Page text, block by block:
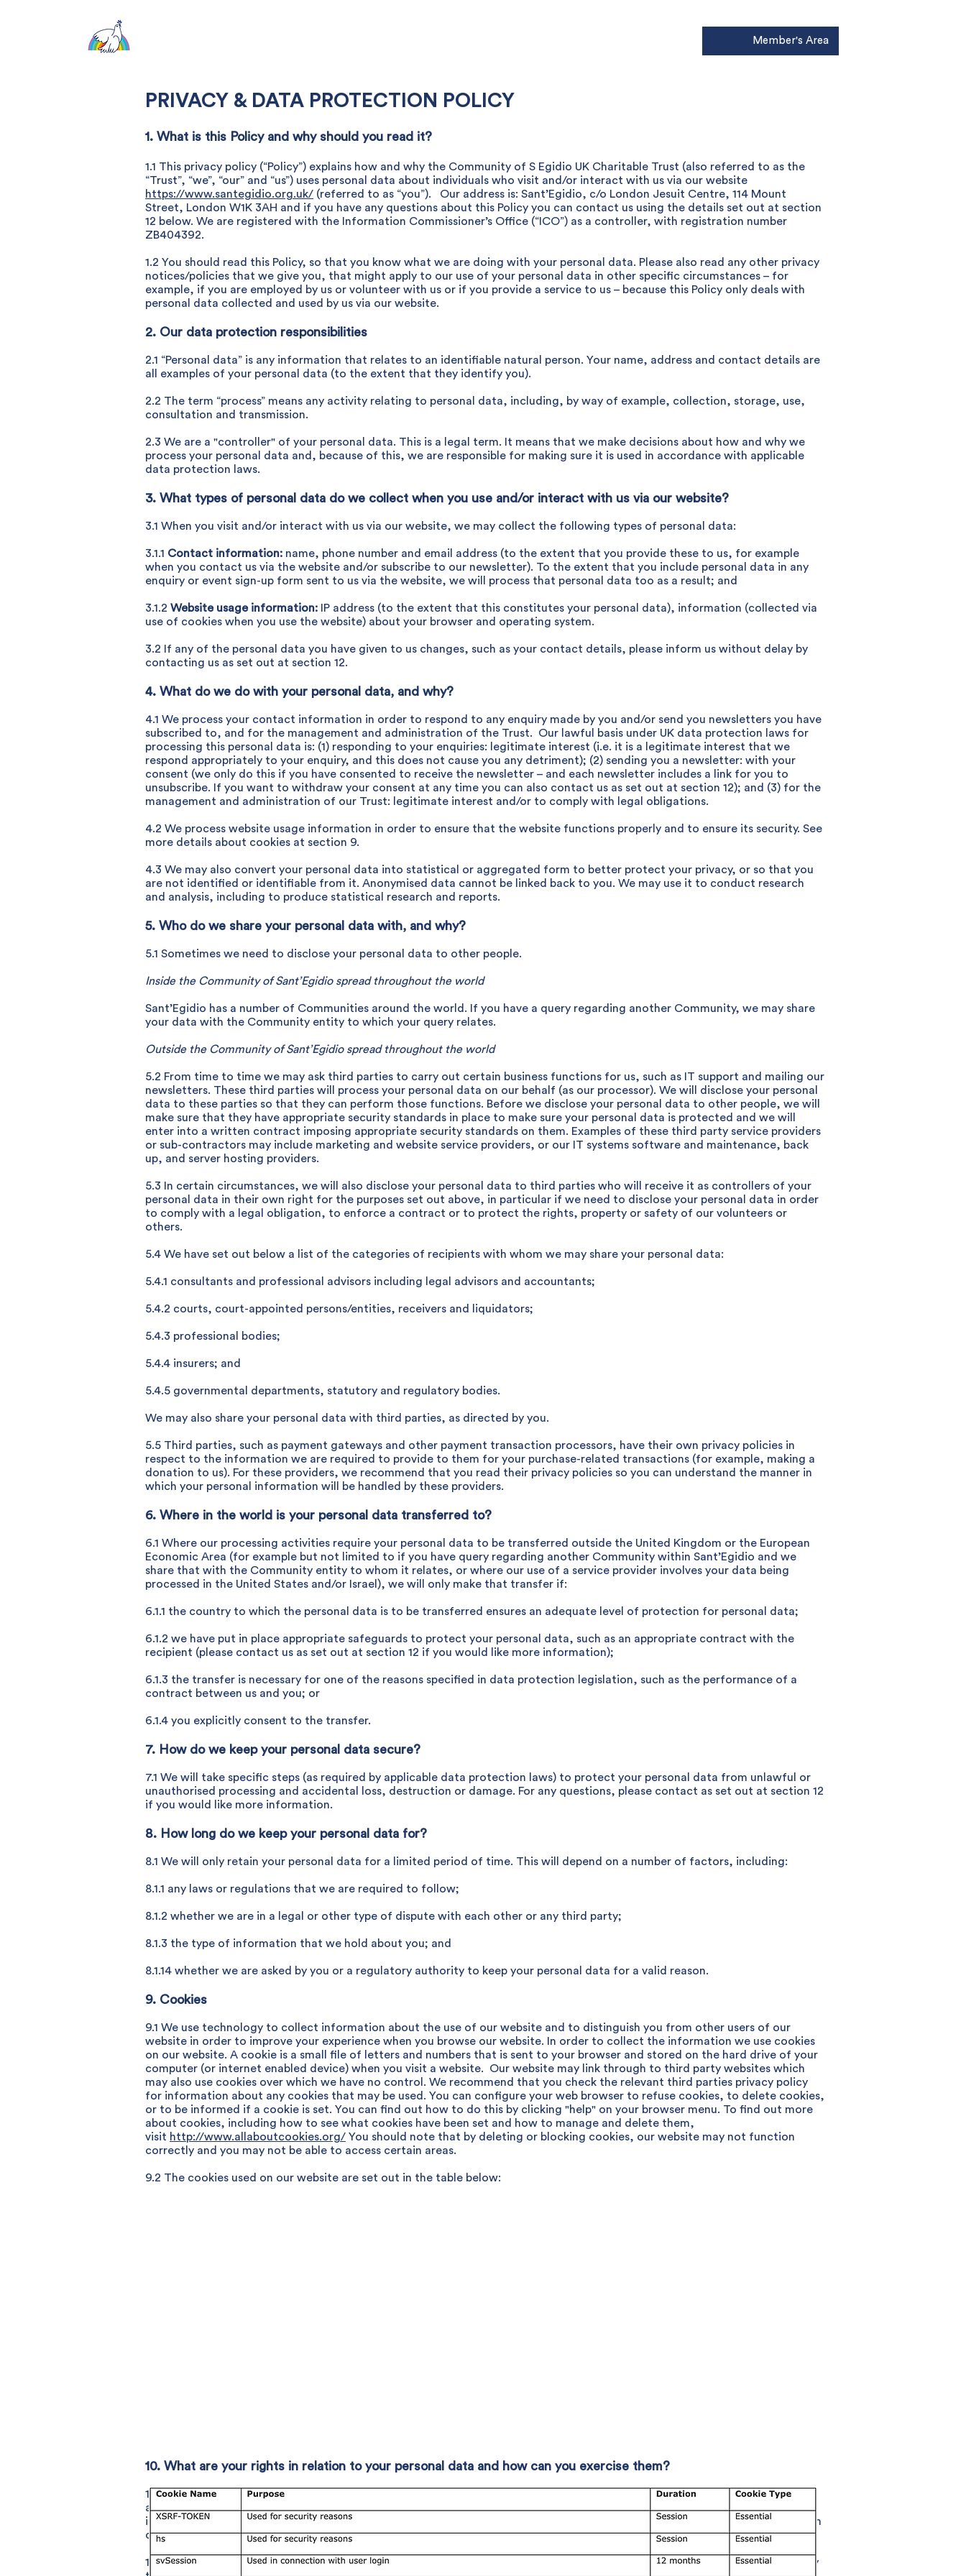
Member's Area
PRIVACY & DATA PROTECTION POLICY
1. What is this Policy and why should you read it?
1.1 This privacy policy (“Policy”) explains how and why the Community of S Egidio UK Charitable Trust (also referred to as the
“Trust”, “we”, “our” and “us”) uses personal data about individuals who visit and/or interact with us via our website
https://www.santegidio.org.uk/ (referred to as “you”). Our address is: Sant’Egidio, c/o London Jesuit Centre, 114 Mount
Street, London W1K 3AH and if you have any questions about this Policy you can contact us using the details set out at section
12 below. We are registered with the Information Commissioner’s Office (“ICO”) as a controller, with registration number
ZB404392.
1.2 You should read this Policy, so that you know what we are doing with your personal data. Please also read any other privacy
notices/policies that we give you, that might apply to our use of your personal data in other specific circumstances – for
example, if you are employed by us or volunteer with us or if you provide a service to us – because this Policy only deals with
personal data collected and used by us via our website.
2. Our data protection responsibilities
2.1 “Personal data” is any information that relates to an identifiable natural person. Your name, address and contact details are
all examples of your personal data (to the extent that they identify you).
2.2 The term “process” means any activity relating to personal data, including, by way of example, collection, storage, use,
consultation and transmission.
2.3 We are a "controller" of your personal data. This is a legal term. It means that we make decisions about how and why we
process your personal data and, because of this, we are responsible for making sure it is used in accordance with applicable
data protection laws.
3. What types of personal data do we collect when you use and/or interact with us via our website?
3.1 When you visit and/or interact with us via our website, we may collect the following types of personal data:
3.1.1 Contact information: name, phone number and email address (to the extent that you provide these to us, for example
when you contact us via the website and/or subscribe to our newsletter). To the extent that you include personal data in any
enquiry or event sign-up form sent to us via the website, we will process that personal data too as a result; and
3.1.2 Website usage information: IP address (to the extent that this constitutes your personal data), information (collected via
use of cookies when you use the website) about your browser and operating system.
3.2 If any of the personal data you have given to us changes, such as your contact details, please inform us without delay by
contacting us as set out at section 12.
4. What do we do with your personal data, and why?
4.1 We process your contact information in order to respond to any enquiry made by you and/or send you newsletters you have
subscribed to, and for the management and administration of the Trust. Our lawful basis under UK data protection laws for
processing this personal data is: (1) responding to your enquiries: legitimate interest (i.e. it is a legitimate interest that we
respond appropriately to your enquiry, and this does not cause you any detriment); (2) sending you a newsletter: with your
consent (we only do this if you have consented to receive the newsletter – and each newsletter includes a link for you to
unsubscribe. If you want to withdraw your consent at any time you can also contact us as set out at section 12); and (3) for the
management and administration of our Trust: legitimate interest and/or to comply with legal obligations.
4.2 We process website usage information in order to ensure that the website functions properly and to ensure its security. See
more details about cookies at section 9.
4.3 We may also convert your personal data into statistical or aggregated form to better protect your privacy, or so that you
are not identified or identifiable from it. Anonymised data cannot be linked back to you. We may use it to conduct research
and analysis, including to produce statistical research and reports.
5. Who do we share your personal data with, and why?
5.1 Sometimes we need to disclose your personal data to other people.
Inside the Community of Sant’Egidio spread throughout the world
Sant’Egidio has a number of Communities around the world. If you have a query regarding another Community, we may share
your data with the Community entity to which your query relates.
Outside the Community of Sant’Egidio spread throughout the world
5.2 From time to time we may ask third parties to carry out certain business functions for us, such as IT support and mailing our
newsletters. These third parties will process your personal data on our behalf (as our processor). We will disclose your personal
data to these parties so that they can perform those functions. Before we disclose your personal data to other people, we will
make sure that they have appropriate security standards in place to make sure your personal data is protected and we will
enter into a written contract imposing appropriate security standards on them. Examples of these third party service providers
or sub-contractors may include marketing and website service providers, or our IT systems software and maintenance, back
up, and server hosting providers.
5.3 In certain circumstances, we will also disclose your personal data to third parties who will receive it as controllers of your
personal data in their own right for the purposes set out above, in particular if we need to disclose your personal data in order
to comply with a legal obligation, to enforce a contract or to protect the rights, property or safety of our volunteers or
others.
5.4 We have set out below a list of the categories of recipients with whom we may share your personal data:
5.4.1 consultants and professional advisors including legal advisors and accountants;
5.4.2 courts, court-appointed persons/entities, receivers and liquidators;
5.4.3 professional bodies;
5.4.4 insurers; and
5.4.5 governmental departments, statutory and regulatory bodies.
We may also share your personal data with third parties, as directed by you.
5.5 Third parties, such as payment gateways and other payment transaction processors, have their own privacy policies in
respect to the information we are required to provide to them for your purchase-related transactions (for example, making a
donation to us). For these providers, we recommend that you read their privacy policies so you can understand the manner in
which your personal information will be handled by these providers.
6. Where in the world is your personal data transferred to?
6.1 Where our processing activities require your personal data to be transferred outside the United Kingdom or the European
Economic Area (for example but not limited to if you have query regarding another Community within Sant’Egidio and we
share that with the Community entity to whom it relates, or where our use of a service provider involves your data being
processed in the United States and/or Israel), we will only make that transfer if:
6.1.1 the country to which the personal data is to be transferred ensures an adequate level of protection for personal data;
6.1.2 we have put in place appropriate safeguards to protect your personal data, such as an appropriate contract with the
recipient (please contact us as set out at section 12 if you would like more information);
6.1.3 the transfer is necessary for one of the reasons specified in data protection legislation, such as the performance of a
contract between us and you; or
6.1.4 you explicitly consent to the transfer.
7. How do we keep your personal data secure?
7.1 We will take specific steps (as required by applicable data protection laws) to protect your personal data from unlawful or
unauthorised processing and accidental loss, destruction or damage. For any questions, please contact as set out at section 12
if you would like more information.
8. How long do we keep your personal data for?
8.1 We will only retain your personal data for a limited period of time. This will depend on a number of factors, including:
8.1.1 any laws or regulations that we are required to follow;
8.1.2 whether we are in a legal or other type of dispute with each other or any third party;
8.1.3 the type of information that we hold about you; and
8.1.14 whether we are asked by you or a regulatory authority to keep your personal data for a valid reason.
9. Cookies
9.1 We use technology to collect information about the use of our website and to distinguish you from other users of our
website in order to improve your experience when you browse our website. In order to collect the information we use cookies
on our website. A cookie is a small file of letters and numbers that is sent to your browser and stored on the hard drive of your
computer (or internet enabled device) when you visit a website. Our website may link through to third party websites which
may also use cookies over which we have no control. We recommend that you check the relevant third parties privacy policy
for information about any cookies that may be used. You can configure your web browser to refuse cookies, to delete cookies,
or to be informed if a cookie is set. You can find out how to do this by clicking "help" on your browser menu. To find out more
about cookies, including how to see what cookies have been set and how to manage and delete them,
visit http://www.allaboutcookies.org/ You should note that by deleting or blocking cookies, our website may not function
correctly and you may not be able to access certain areas.
9.2 The cookies used on our website are set out in the table below:
10. What are your rights in relation to your personal data and how can you exercise them?
10.1 You have certain legal rights, in relation to any personal data about you which we hold. Some of the rights which may be
available to you are: the right to access your personal data; the right to data portability (if certain conditions are met); rights
in respect of inaccurate or incomplete personal data; the right to object to or restrict our processing of personal data (certain
conditions apply); and the right to erasure of your personal data (if conditions are met).
10.2 Where our processing of your personal data is based on your consent, you have the right to withdraw your consent at any